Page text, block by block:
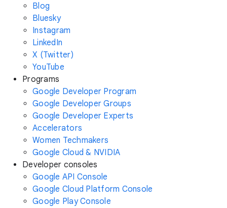
Blog
Bluesky
Instagram
LinkedIn
X (Twitter)
YouTube
Programs
Google Developer Program
Google Developer Groups
Google Developer Experts
Accelerators
Women Techmakers
Google Cloud & NVIDIA
Developer consoles
Google API Console
Google Cloud Platform Console
Google Play Console